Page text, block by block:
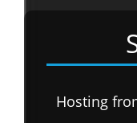
Hosting